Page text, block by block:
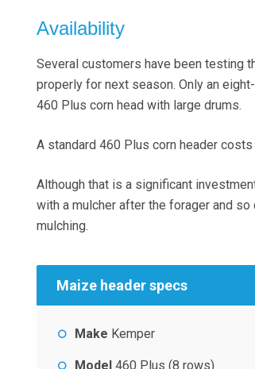
Availability
Several customers have been testing
properly for next season. Only an
460 Plus corn head with large drums.
A standard 460 Plus corn header
Although that is a significant
with a mulcher after the forager and
mulching.
Maize header specs
Make Kemper
Model460 Plus (8 rows)